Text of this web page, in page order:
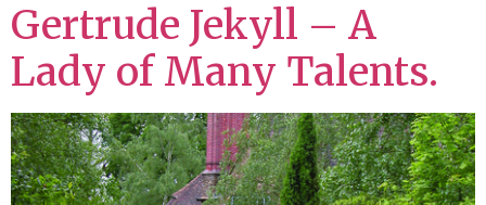
Gertrude Jekyll – A
Lady of Many Talents.